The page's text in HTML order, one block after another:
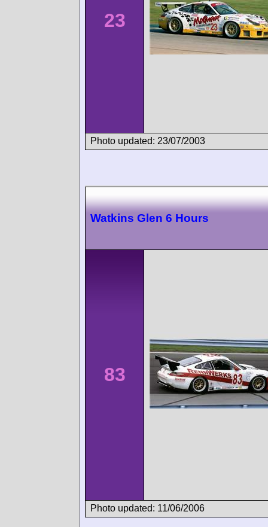
23
Photo updated: 23/07/2003
Watkins Glen 6 Hours
83
Photo updated: 11/06/2006